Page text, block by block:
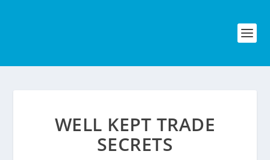
WELL KEPT TRADE
SECRETS